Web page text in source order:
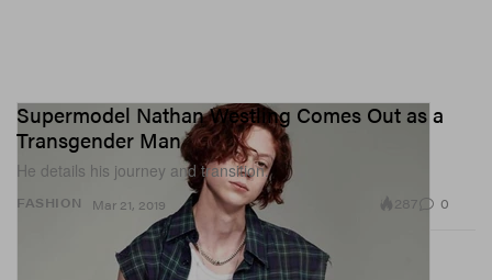
FASHION
Supermodel Nathan Westling Comes Out as a
Transgender Man
He details his journey and transition.
Mar 21, 2019 287 0